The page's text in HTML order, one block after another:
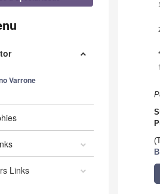
Varrone
Links
1
*